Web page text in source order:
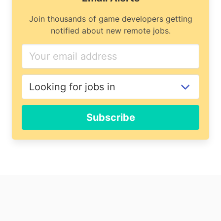
Join thousands of game developers getting
notified about new remote jobs.
Subscribe